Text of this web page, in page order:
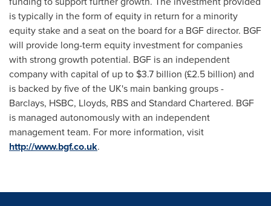
is typically in the form of equity in return for a minority
equity stake and a seat on the board for a BGF director. BGF
will provide long-term equity investment for companies
with strong growth potential. BGF is an independent
company with capital of up to $3.7 billion (£2.5 billion) and
is backed by five of the UK's main banking groups -
Barclays, HSBC, Lloyds, RBS and Standard Chartered. BGF
is managed autonomously with an independent
management team. For more information, visit
http://www.bgf.co.uk.